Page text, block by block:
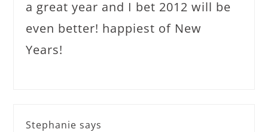
a great year and I bet 2012 will be
even better! happiest of New
Years!
Stephanie says